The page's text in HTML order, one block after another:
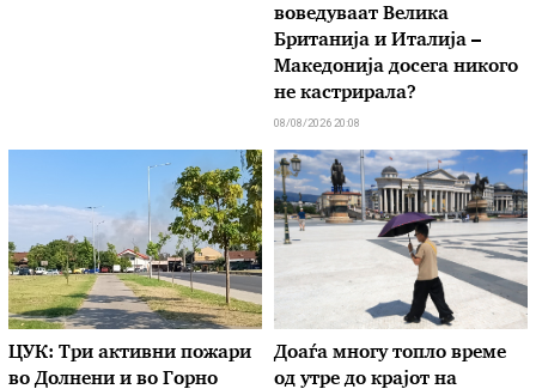
воведуваат Велика
Британија и Италија –
Македонија досега никого
не кастрирала?
08/08/2026 20:08
ЦУК: Три активни пожари
во Долнени и во Горно
Доаѓа многу топло време
од утре до крајот на